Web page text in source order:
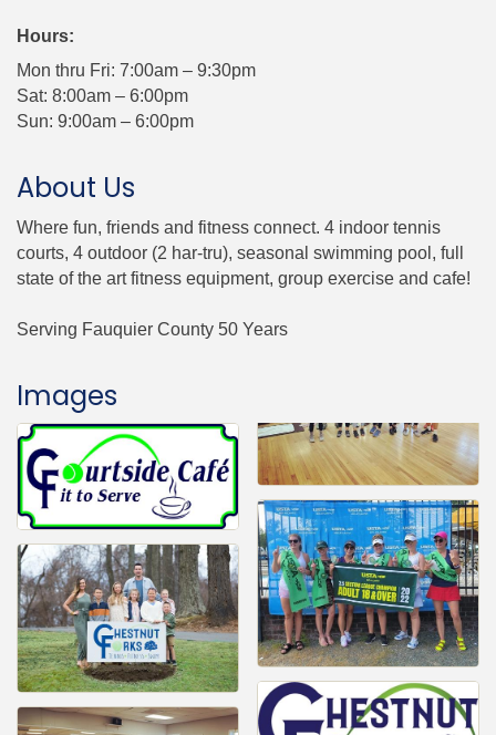
Hours:
Mon thru Fri: 7:00am – 9:30pm
Sat: 8:00am – 6:00pm
Sun: 9:00am – 6:00pm
About Us
Where fun, friends and fitness connect. 4 indoor tennis
courts, 4 outdoor (2 har-tru), seasonal swimming pool, full
state of the art fitness equipment, group exercise and cafe!
Serving Fauquier County 50 Years
Images